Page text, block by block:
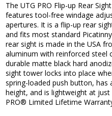
The UTG PRO Flip-up Rear
features tool-free windage
apertures. It is a flip-up rear
and fits most standard
rear sight is made in the USA
aluminum with reinforced steel
durable matte black hard
sight tower locks into place
spring-loaded push button, has
height, and is lightweight at just
PRO® Limited Lifetime